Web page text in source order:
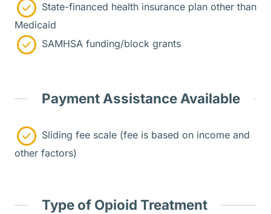
State-financed health insurance plan other than
Medicaid
SAMHSA funding/block grants
Payment Assistance Available
Sliding fee scale (fee is based on income and
other factors)
Type of Opioid Treatment